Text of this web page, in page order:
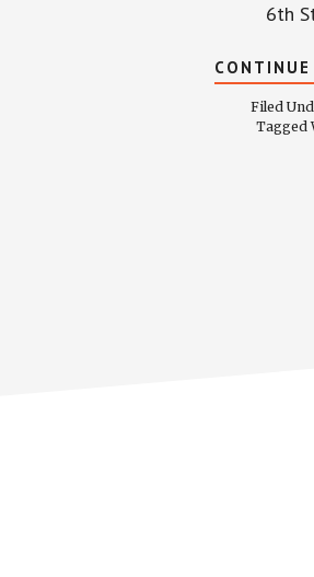
6th
CONTINUE
Filed
Tagged